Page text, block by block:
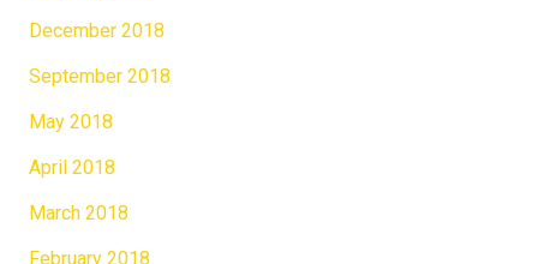
December 2018
September 2018
May 2018
April 2018
March 2018
February 2018